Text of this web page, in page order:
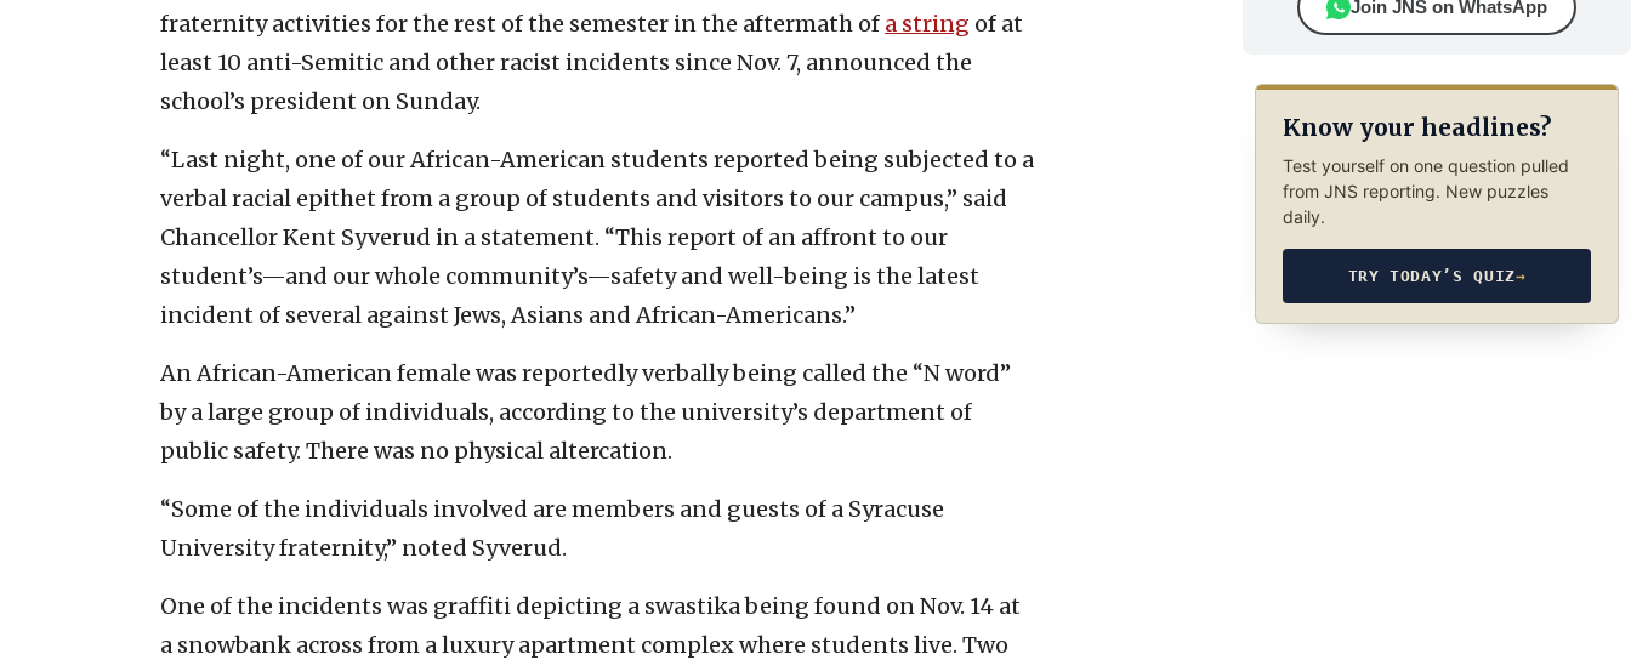
fraternity activities for the rest of the semester in the aftermath of a string of at
least 10 anti-Semitic and other racist incidents since Nov. 7, announced the
school’s president on Sunday.
“Last night, one of our African-American students reported being subjected to a
verbal racial epithet from a group of students and visitors to our campus,” said
Chancellor Kent Syverud in a statement. “This report of an affront to our
student’s—and our whole community’s—safety and well-being is the latest
incident of several against Jews, Asians and African-Americans.”
An African-American female was reportedly verbally being called the “N word”
by a large group of individuals, according to the university’s department of
public safety. There was no physical altercation.
“Some of the individuals involved are members and guests of a Syracuse
University fraternity,” noted Syverud.
One of the incidents was graffiti depicting a swastika being found on Nov. 14 at
a snowbank across from a luxury apartment complex where students live. Two
Join JNS on WhatsApp
Know your headlines?
Test yourself on one question pulled
from JNS reporting. New puzzles
daily.
TRY TODAY’S QUIZ→